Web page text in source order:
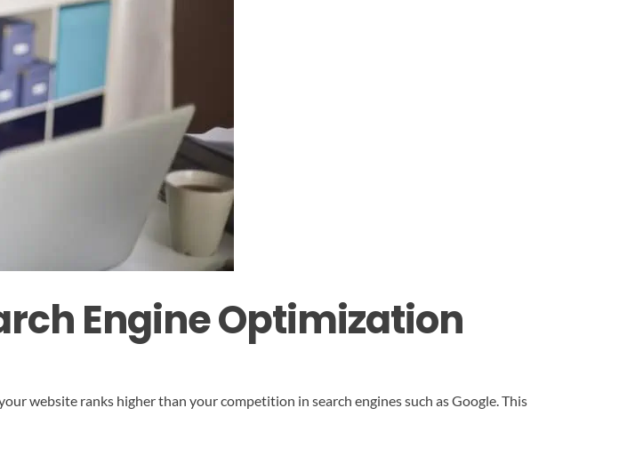
Engine Optimization
website ranks higher than your competition in search engines such as Google. This